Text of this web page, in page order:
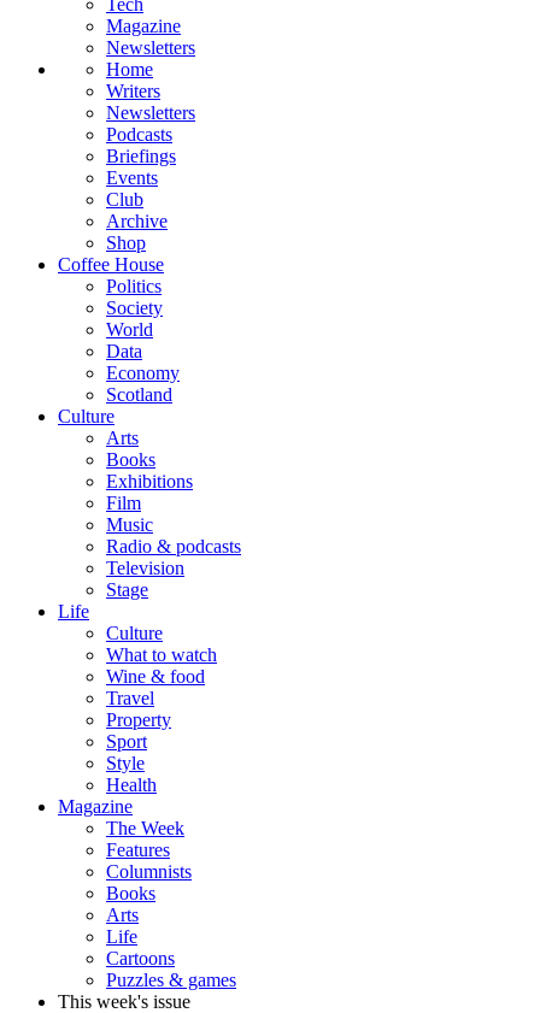
Tech
Magazine
Newsletters
Home
Writers
Newsletters
Podcasts
Briefings
Events
Club
Archive
Shop
Coffee House
Politics
Society
World
Data
Economy
Scotland
Culture
Arts
Books
Exhibitions
Film
Music
Radio & podcasts
Television
Stage
Life
Culture
What to watch
Wine & food
Travel
Property
Sport
Style
Health
Magazine
The Week
Features
Columnists
Books
Arts
Life
Cartoons
Puzzles & games
This week's issue